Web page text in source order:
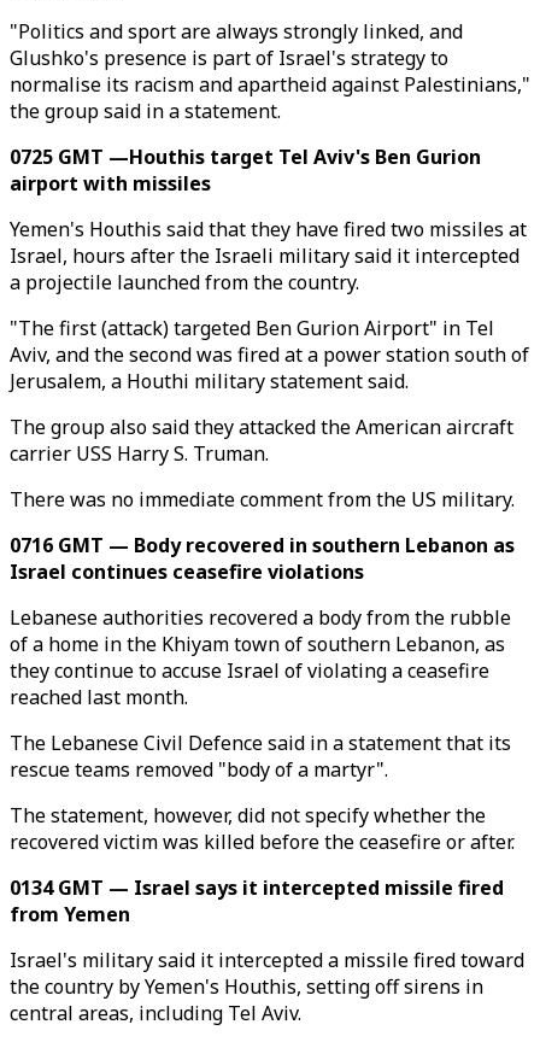
"Politics and sport are always strongly linked, and
Glushko's presence is part of Israel's strategy to
normalise its racism and apartheid against Palestinians,"
the group said in a statement.
0725 GMT —Houthis target Tel Aviv's Ben Gurion
airport with missiles
Yemen's Houthis said that they have fired two missiles at
Israel, hours after the Israeli military said it intercepted
a projectile launched from the country.
"The first (attack) targeted Ben Gurion Airport" in Tel
Aviv, and the second was fired at a power station south of
Jerusalem, a Houthi military statement said.
The group also said they attacked the American aircraft
carrier USS Harry S. Truman.
There was no immediate comment from the US military.
0716 GMT — Body recovered in southern Lebanon as
Israel continues ceasefire violations
Lebanese authorities recovered a body from the rubble
of a home in the Khiyam town of southern Lebanon, as
they continue to accuse Israel of violating a ceasefire
reached last month.
The Lebanese Civil Defence said in a statement that its
rescue teams removed "body of a martyr".
The statement, however, did not specify whether the
recovered victim was killed before the ceasefire or after.
0134 GMT — Israel says it intercepted missile fired
from Yemen
Israel's military said it intercepted a missile fired toward
the country by Yemen's Houthis, setting off sirens in
central areas, including Tel Aviv.